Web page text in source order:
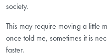
society.
This may require moving a little
once told me, sometimes it is
faster.